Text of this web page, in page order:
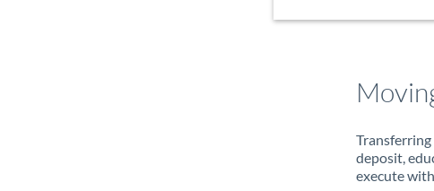
deposit,
execute